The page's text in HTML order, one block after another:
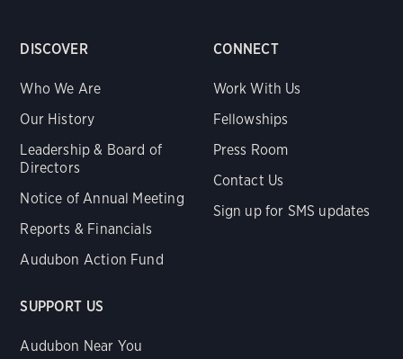
DISCOVER
Who We Are
Our History
Leadership & Board of
Directors
Notice of Annual Meeting
Reports & Financials
Audubon Action Fund
CONNECT
Work With Us
Fellowships
Press Room
Contact Us
Sign up for SMS updates
SUPPORT US
Audubon Near You